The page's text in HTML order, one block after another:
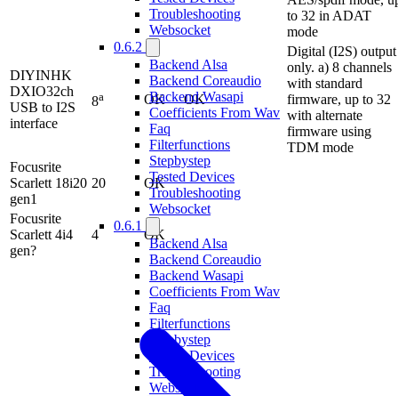
Troubleshooting
Websocket
0.6.2
Backend Alsa
Backend Coreaudio
Backend Wasapi
Coefficients From Wav
Faq
Filterfunctions
Stepbystep
Tested Devices
Troubleshooting
Websocket
0.6.1
Backend Alsa
Backend Coreaudio
Backend Wasapi
Coefficients From Wav
Faq
Filterfunctions
Stepbystep
Tested Devices
Troubleshooting
Websocket
to 32 in ADAT
mode
DIYINHK
DXIO32ch
USB to I2S
interface
8a OK OK
Digital (I2S) output
only. a) 8 channels
with standard
firmware, up to 32
with alternate
firmware using
TDM mode
Focusrite
Scarlett 18i20
gen1
20 OK
Focusrite
Scarlett 4i4
gen?
4 OK